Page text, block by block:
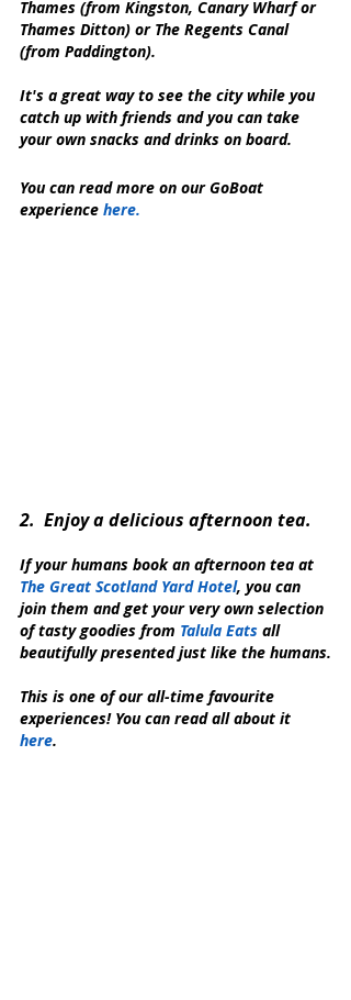
Thames (from Kingston, Canary Wharf or
Thames Ditton) or The Regents Canal
(from Paddington).
It's a great way to see the city while you
catch up with friends and you can take
your own snacks and drinks on board.
You can read more on our GoBoat
experience here.
2.  Enjoy a delicious afternoon tea.
If your humans book an afternoon tea at
The Great Scotland Yard Hotel, you can
join them and get your very own selection
of tasty goodies from Talula Eats all
beautifully presented just like the humans.
This is one of our all-time favourite
experiences! You can read all about it
here.